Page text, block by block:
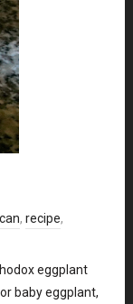
, recipe,
eggplant
baby eggplant,